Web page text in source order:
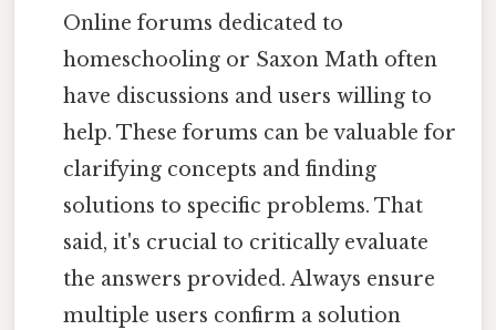
Online forums dedicated to
homeschooling or Saxon Math often
have discussions and users willing to
help. These forums can be valuable for
clarifying concepts and finding
solutions to specific problems. That
said, it's crucial to critically evaluate
the answers provided. Always ensure
multiple users confirm a solution